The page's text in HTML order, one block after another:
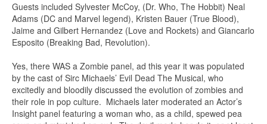
Guests included Sylvester McCoy, (Dr. Who, The Hobbit) Neal
Adams (DC and Marvel legend), Kristen Bauer (True Blood),
Jaime and Gilbert Hernandez (Love and Rockets) and Giancarlo
Esposito (Breaking Bad, Revolution).
Yes, there WAS a Zombie panel, ad this year it was populated
by the cast of Sirc Michaels’ Evil Dead The Musical, who
excitedly and bloodily discussed the evolution of zombies and
their role in pop culture. Michaels later moderated an Actor’s
Insight panel featuring a woman who, as a child, spewed pea